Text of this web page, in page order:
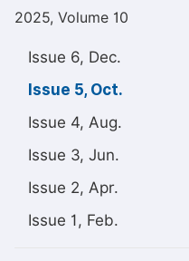
2025, Volume 10
Issue 6, Dec.
Issue 5, Oct.
Issue 4, Aug.
Issue 3, Jun.
Issue 2, Apr.
Issue 1, Feb.